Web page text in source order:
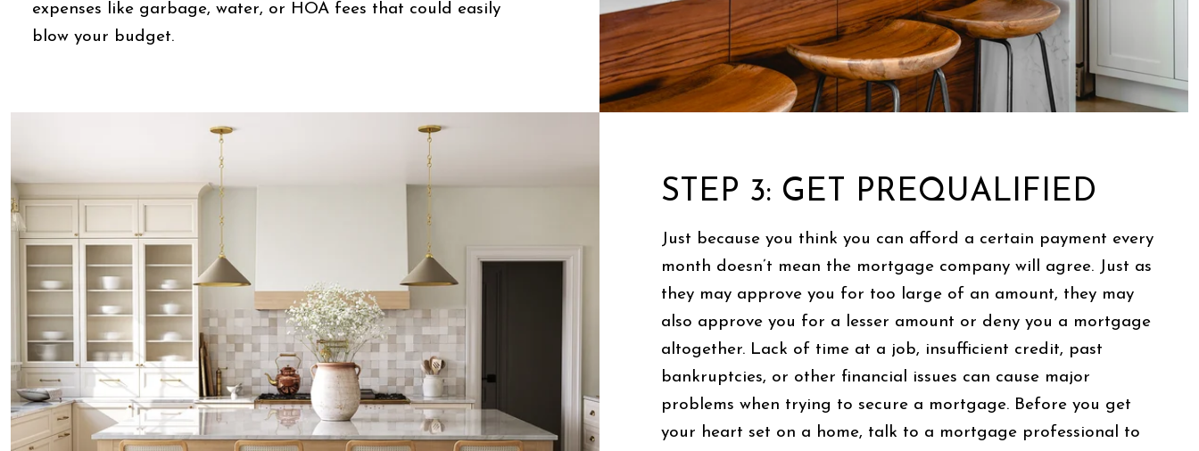
expenses like garbage, water, or HOA fees that could easily
blow your budget.
STEP 3: GET PREQUALIFIED
Just because you think you can afford a certain payment every
month doesn’t mean the mortgage company will agree. Just as
they may approve you for too large of an amount, they may
also approve you for a lesser amount or deny you a mortgage
altogether. Lack of time at a job, insufficient credit, past
bankruptcies, or other financial issues can cause major
problems when trying to secure a mortgage. Before you get
your heart set on a home, talk to a mortgage professional to